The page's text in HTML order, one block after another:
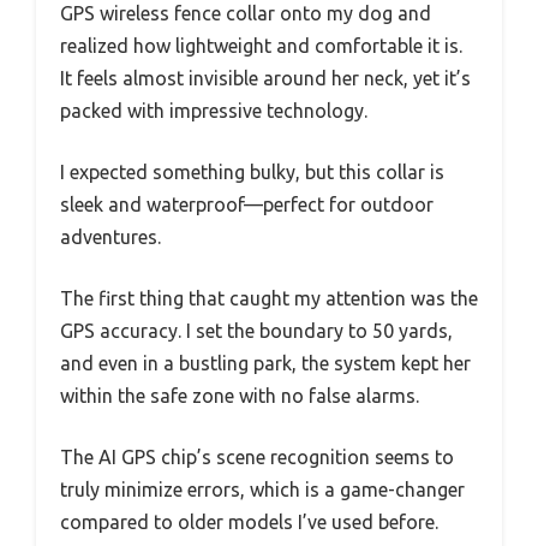
GPS wireless fence collar onto my dog and
realized how lightweight and comfortable it is.
It feels almost invisible around her neck, yet it’s
packed with impressive technology.
I expected something bulky, but this collar is
sleek and waterproof—perfect for outdoor
adventures.
The first thing that caught my attention was the
GPS accuracy. I set the boundary to 50 yards,
and even in a bustling park, the system kept her
within the safe zone with no false alarms.
The AI GPS chip’s scene recognition seems to
truly minimize errors, which is a game-changer
compared to older models I’ve used before.